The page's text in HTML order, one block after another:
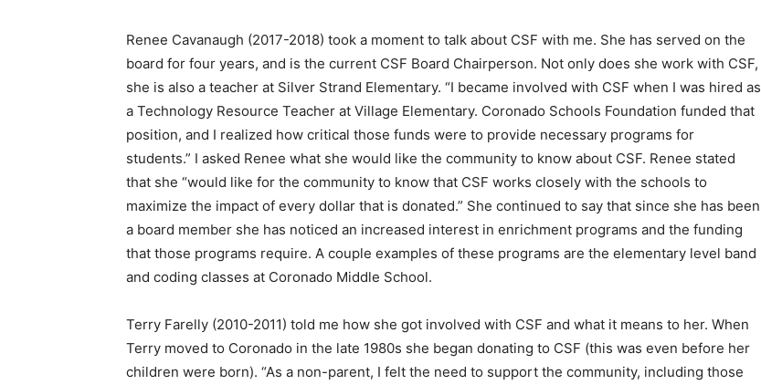
Renee Cavanaugh (2017-2018) took a moment to talk about CSF with me. She has served on the
board for four years, and is the current CSF Board Chairperson. Not only does she work with CSF,
she is also a teacher at Silver Strand Elementary. “I became involved with CSF when I was hired as
a Technology Resource Teacher at Village Elementary. Coronado Schools Foundation funded that
position, and I realized how critical those funds were to provide necessary programs for
students.” I asked Renee what she would like the community to know about CSF. Renee stated
that she “would like for the community to know that CSF works closely with the schools to
maximize the impact of every dollar that is donated.” She continued to say that since she has been
a board member she has noticed an increased interest in enrichment programs and the funding
that those programs require. A couple examples of these programs are the elementary level band
and coding classes at Coronado Middle School.
Terry Farelly (2010-2011) told me how she got involved with CSF and what it means to her. When
Terry moved to Coronado in the late 1980s she began donating to CSF (this was even before her
children were born). “As a non-parent, I felt the need to support the community, including those